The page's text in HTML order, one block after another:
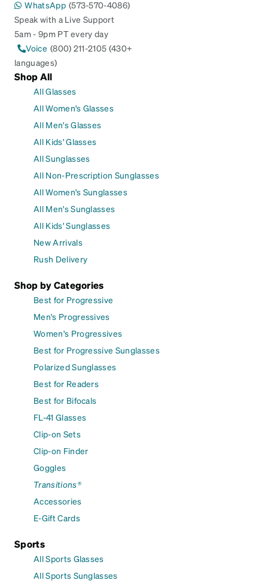
WhatsApp (573-570-4086)
Speak with a Live Support
5am - 9pm PT every day
Voice (800) 211-2105 (430+
languages)
Shop All
All Glasses
All Women's Glasses
All Men's Glasses
All Kids' Glasses
All Sunglasses
All Non-Prescription Sunglasses
All Women's Sunglasses
All Men's Sunglasses
All Kids' Sunglasses
New Arrivals
Rush Delivery
Shop by Categories
Best for Progressive
Men's Progressives
Women's Progressives
Best for Progressive Sunglasses
Polarized Sunglasses
Best for Readers
Best for Bifocals
FL-41 Glasses
Clip-on Sets
Clip-on Finder
Goggles
Transitions®
Accessories
E-Gift Cards
Sports
All Sports Glasses
All Sports Sunglasses